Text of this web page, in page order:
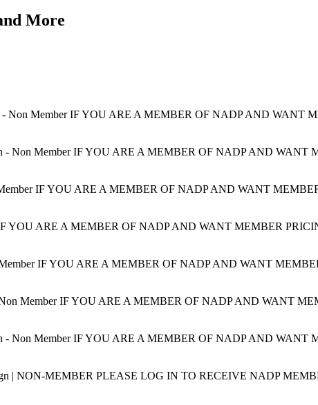
More
Non Member IF YOU ARE A MEMBER OF NADP AND WANT
- Non Member IF YOU ARE A MEMBER OF NADP AND WANT
IF YOU ARE A MEMBER OF NADP AND WANT
YOU ARE A MEMBER OF NADP AND WANT MEMBER
IF YOU ARE A MEMBER OF NADP AND WANT
Member IF YOU ARE A MEMBER OF NADP AND WANT
- Non Member IF YOU ARE A MEMBER OF NADP AND WANT
| NON-MEMBER PLEASE LOG IN TO RECEIVE NADP